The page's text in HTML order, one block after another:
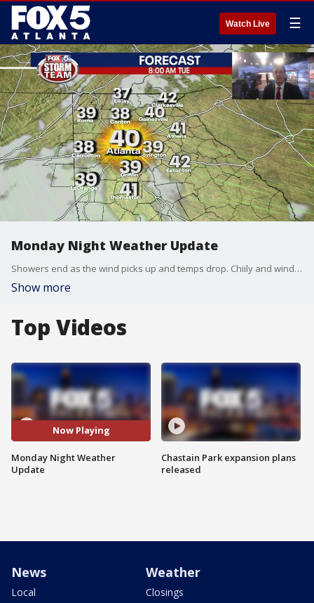
Watch Live ☰
Monday Night Weather Update
Showers end as the wind picks up and temps drop. Chiily and windy by Tuesday morning. Sunny, breezy and cool for Tuesday with milder temps the rest of the week. Here is the latest.
Show more
Top Videos
Now Playing
Monday Night Weather
Update
Chastain Park expansion plans
released
News
Local
Weather
Closings